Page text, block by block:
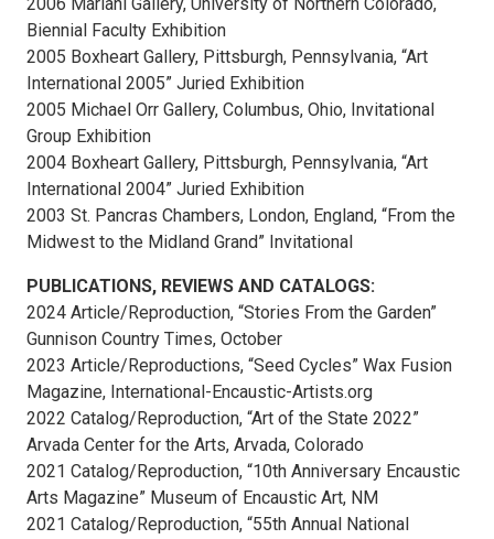
2006 Mariani Gallery, University of Northern Colorado,
Biennial Faculty Exhibition
2005 Boxheart Gallery, Pittsburgh, Pennsylvania, “Art
International 2005” Juried Exhibition
2005 Michael Orr Gallery, Columbus, Ohio, Invitational
Group Exhibition
2004 Boxheart Gallery, Pittsburgh, Pennsylvania, “Art
International 2004” Juried Exhibition
2003 St. Pancras Chambers, London, England, “From the
Midwest to the Midland Grand” Invitational
PUBLICATIONS, REVIEWS AND CATALOGS:
2024 Article/Reproduction, “Stories From the Garden”
Gunnison Country Times, October
2023 Article/Reproductions, “Seed Cycles” Wax Fusion
Magazine, International-Encaustic-Artists.org
2022 Catalog/Reproduction, “Art of the State 2022”
Arvada Center for the Arts, Arvada, Colorado
2021 Catalog/Reproduction, “10th Anniversary Encaustic
Arts Magazine” Museum of Encaustic Art, NM
2021 Catalog/Reproduction, “55th Annual National